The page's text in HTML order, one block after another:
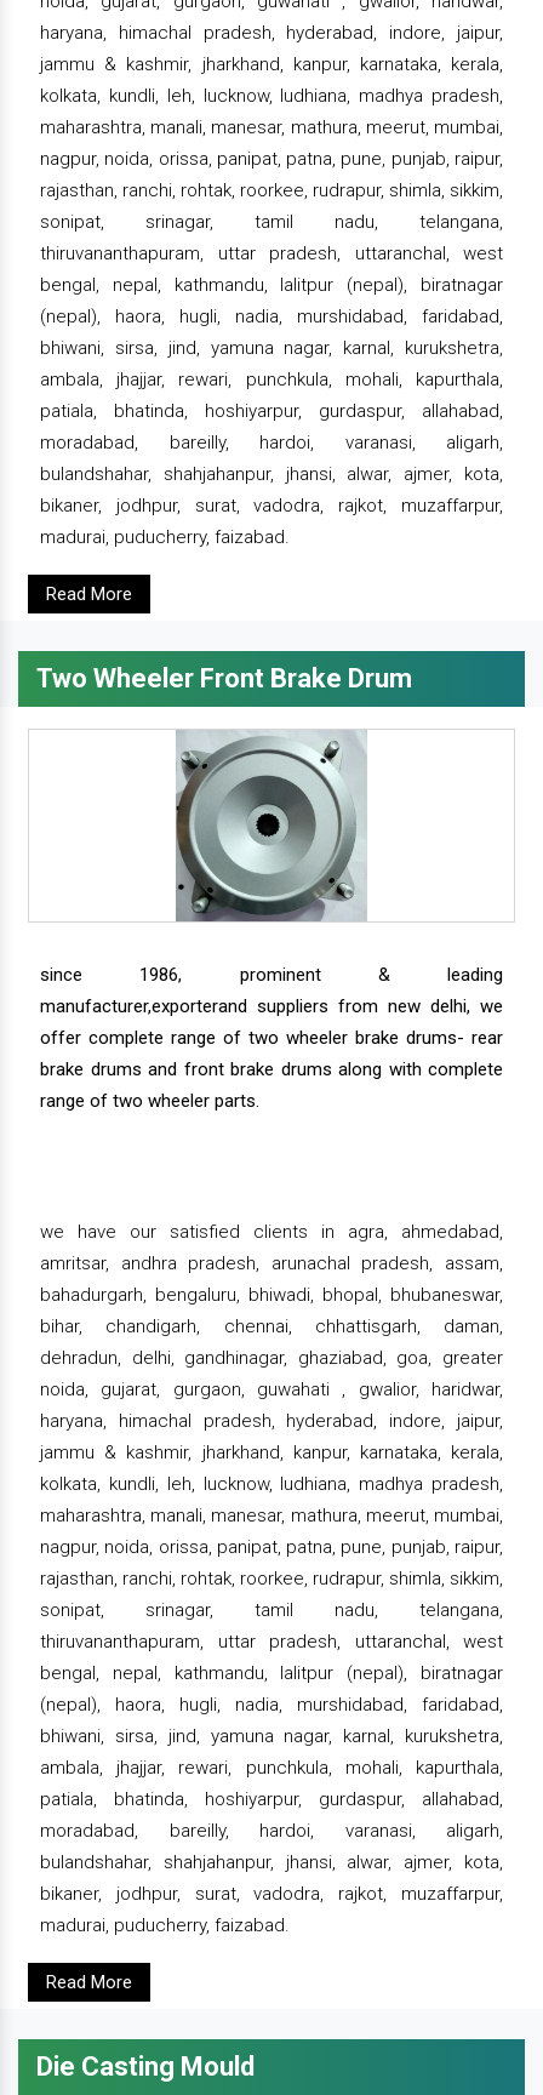
haryana, himachal pradesh, hyderabad, indore, jaipur,
jammu & kashmir, jharkhand, kanpur, karnataka, kerala,
kolkata, kundli, leh, lucknow, ludhiana, madhya pradesh,
maharashtra, manali, manesar, mathura, meerut, mumbai,
nagpur, noida, orissa, panipat, patna, pune, punjab, raipur,
rajasthan, ranchi, rohtak, roorkee, rudrapur, shimla, sikkim,
sonipat, srinagar, tamil nadu, telangana,
thiruvananthapuram, uttar pradesh, uttaranchal, west
bengal, nepal, kathmandu, lalitpur (nepal), biratnagar
(nepal), haora, hugli, nadia, murshidabad, faridabad,
bhiwani, sirsa, jind, yamuna nagar, karnal, kurukshetra,
ambala, jhajjar, rewari, punchkula, mohali, kapurthala,
patiala, bhatinda, hoshiyarpur, gurdaspur, allahabad,
moradabad, bareilly, hardoi, varanasi, aligarh,
bulandshahar, shahjahanpur, jhansi, alwar, ajmer, kota,
bikaner, jodhpur, surat, vadodra, rajkot, muzaffarpur,
madurai, puducherry, faizabad.
Read More
Two Wheeler Front Brake Drum
since 1986, prominent & leading
manufacturer,exporterand suppliers from new delhi, we
offer complete range of two wheeler brake drums- rear
brake drums and front brake drums along with complete
range of two wheeler parts.
we have our satisfied clients in agra, ahmedabad,
amritsar, andhra pradesh, arunachal pradesh, assam,
bahadurgarh, bengaluru, bhiwadi, bhopal, bhubaneswar,
bihar, chandigarh, chennai, chhattisgarh, daman,
dehradun, delhi, gandhinagar, ghaziabad, goa, greater
noida, gujarat, gurgaon, guwahati , gwalior, haridwar,
haryana, himachal pradesh, hyderabad, indore, jaipur,
jammu & kashmir, jharkhand, kanpur, karnataka, kerala,
kolkata, kundli, leh, lucknow, ludhiana, madhya pradesh,
maharashtra, manali, manesar, mathura, meerut, mumbai,
nagpur, noida, orissa, panipat, patna, pune, punjab, raipur,
rajasthan, ranchi, rohtak, roorkee, rudrapur, shimla, sikkim,
sonipat, srinagar, tamil nadu, telangana,
thiruvananthapuram, uttar pradesh, uttaranchal, west
bengal, nepal, kathmandu, lalitpur (nepal), biratnagar
(nepal), haora, hugli, nadia, murshidabad, faridabad,
bhiwani, sirsa, jind, yamuna nagar, karnal, kurukshetra,
ambala, jhajjar, rewari, punchkula, mohali, kapurthala,
patiala, bhatinda, hoshiyarpur, gurdaspur, allahabad,
moradabad, bareilly, hardoi, varanasi, aligarh,
bulandshahar, shahjahanpur, jhansi, alwar, ajmer, kota,
bikaner, jodhpur, surat, vadodra, rajkot, muzaffarpur,
madurai, puducherry, faizabad.
Read More
Die Casting Mould